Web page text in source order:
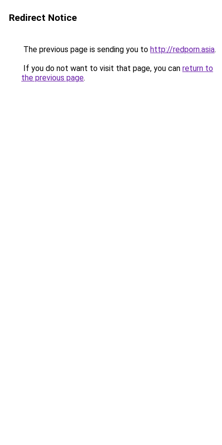
Redirect Notice
The previous page is sending you to http://redporn.asia.
If you do not want to visit that page, you can return to
the previous page.